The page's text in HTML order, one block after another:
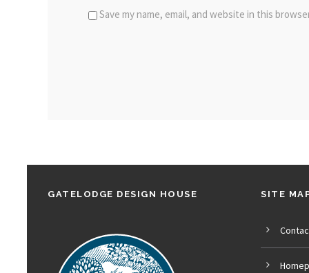
Save my name, email, and website in this
GATELODGE DESIGN HOUSE SITE